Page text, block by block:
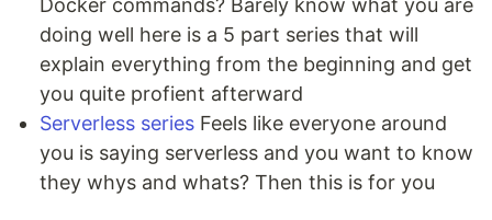
Docker commands? Barely know what you are
doing well here is a 5 part series that will
explain everything from the beginning and get
you quite profient afterward
Serverless series Feels like everyone around
you is saying serverless and you want to know
they whys and whats? Then this is for you